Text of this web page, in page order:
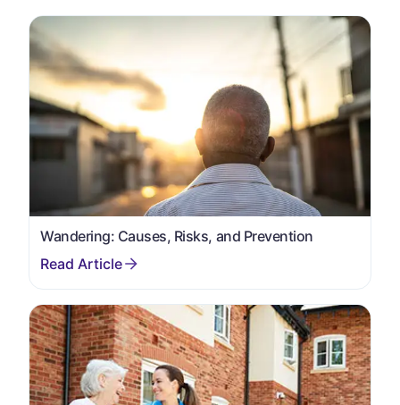
Wandering: Causes, Risks, and Prevention